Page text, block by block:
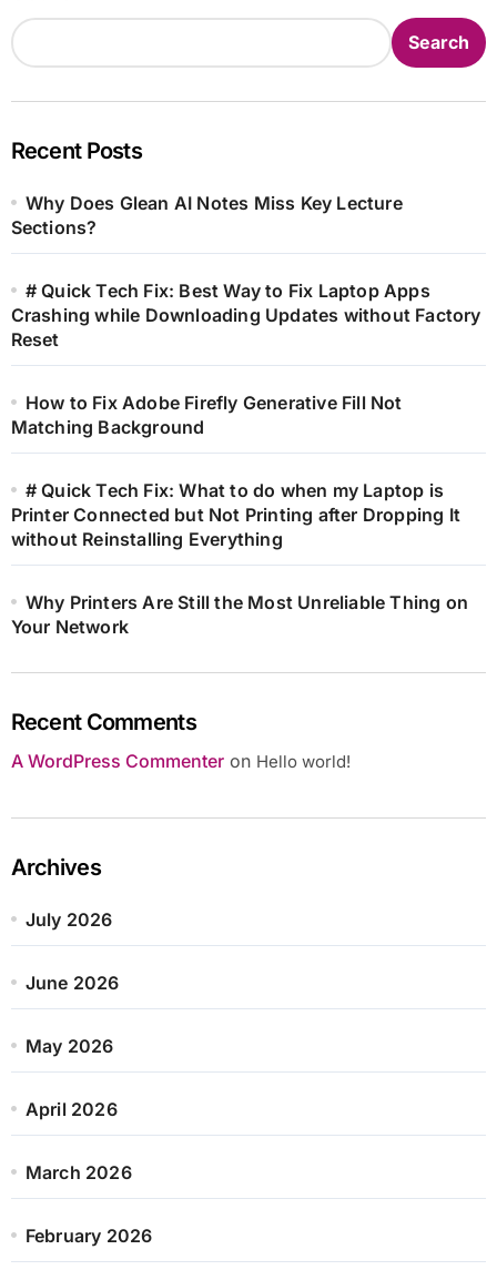
Search
Recent Posts
Why Does Glean AI Notes Miss Key Lecture
Sections?
# Quick Tech Fix: Best Way to Fix Laptop Apps
Crashing while Downloading Updates without Factory
Reset
How to Fix Adobe Firefly Generative Fill Not
Matching Background
# Quick Tech Fix: What to do when my Laptop is
Printer Connected but Not Printing after Dropping It
without Reinstalling Everything
Why Printers Are Still the Most Unreliable Thing on
Your Network
Recent Comments
A WordPress Commenteron Hello world!
Archives
July 2026
June 2026
May 2026
April 2026
March 2026
February 2026